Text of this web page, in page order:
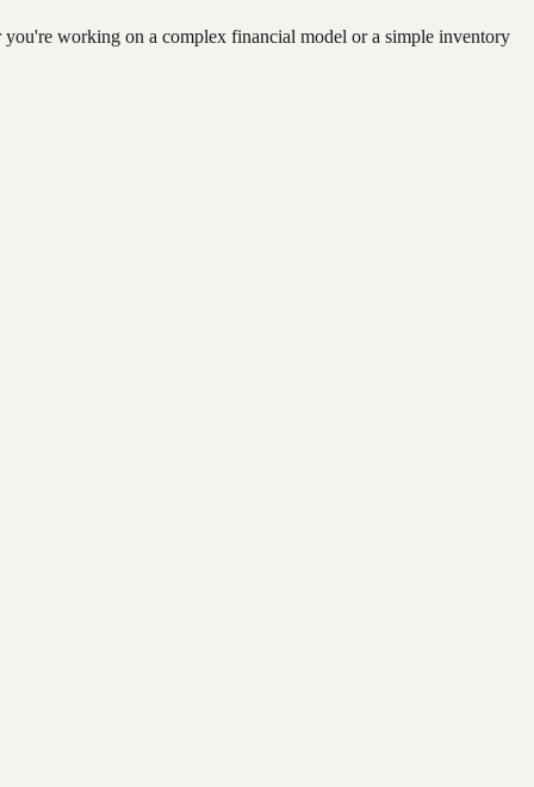
working on a complex financial model or a simple inventory